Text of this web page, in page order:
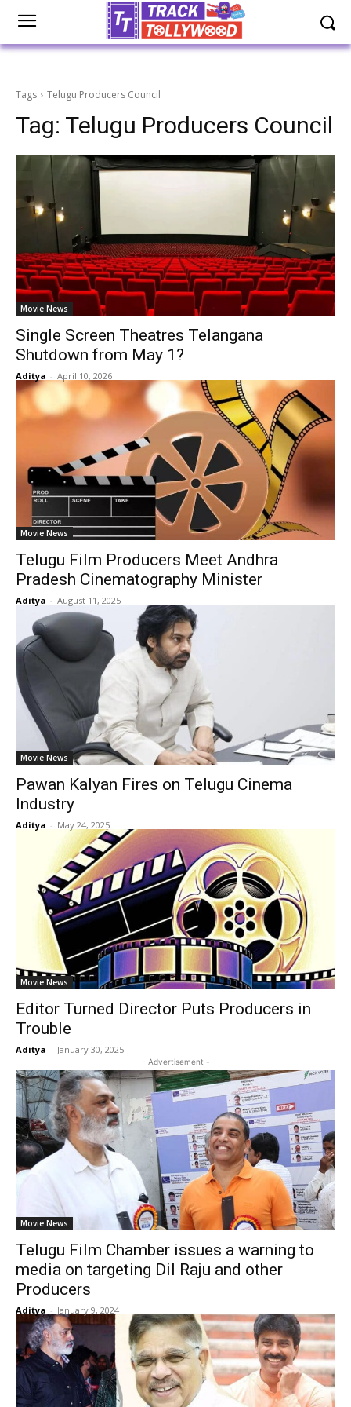
Tags Telugu Producers Council
Tag: Telugu Producers Council
Movie News
Single Screen Theatres Telangana
Shutdown from May 1?
Aditya - April 10, 2026
Movie News
Telugu Film Producers Meet Andhra
Pradesh Cinematography Minister
Aditya - August 11, 2025
Movie News
Pawan Kalyan Fires on Telugu Cinema
Industry
Aditya - May 24, 2025
Movie News
Editor Turned Director Puts Producers in
Trouble
Aditya - January 30, 2025
- Advertisement -
Movie News
Telugu Film Chamber issues a warning to
media on targeting Dil Raju and other
Producers
Aditya - January 9, 2024